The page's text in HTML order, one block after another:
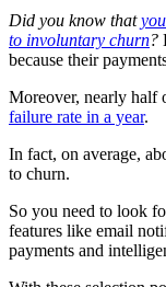
Did you know that
to involuntary churn?
because their
Moreover, nearly half
failure rate in a year.
In fact, on average,
to churn.
So you need to look
features like email
payments and